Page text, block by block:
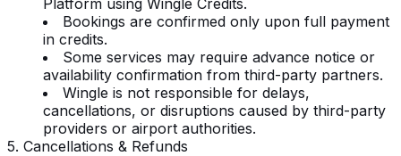
Bookings are confirmed only upon full payment
in credits.
Some services may require advance notice or
availability confirmation from third-party partners.
Wingle is not responsible for delays,
cancellations, or disruptions caused by third-party
providers or airport authorities.
5. Cancellations & Refunds